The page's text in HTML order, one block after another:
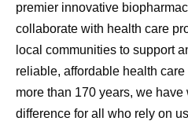
premier innovative
collaborate with health care
local communities to support
reliable, affordable health
more than 170 years, we have
difference for all who rely on